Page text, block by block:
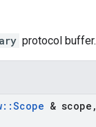
protocol buffer.
::Scope & scope ,